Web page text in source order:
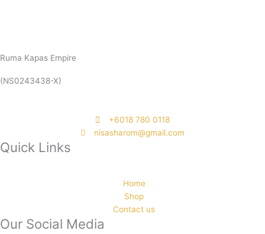
Ruma Kapas Empire
(NS0243438-X)
‭+6018 780 0118
nisasharom@gmail.com
Quick Links
Home
Shop
Contact us
Our Social Media